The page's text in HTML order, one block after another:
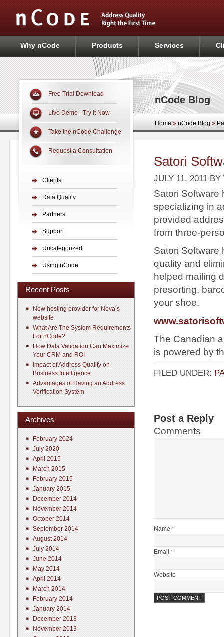
Why nCode Products Services
nCode Blog
Home » nCode Blog »
Satori
JULY 11, 2011 BY
Satori Software
specializing in
provided
from three-
Satori Software
quality and
helped mailing
presorting,
your shoe.
The Canadian
is powered by
FILED UNDER:
Post a Reply
Comments
Name *
Email *
Website
Free Trial Download
Live Demo - Try It Now
Take the nCode Challenge
Request a Consultation
Clients
Data Quality
Partners
Support
Uncategorized
Using nCode
Recent Posts
New hosting provider for Nova’s
website
What Are The System Requirements
For nCode?
How Data Validation Can Maximize
Your CRM and ROI
Impact of Address Quality on
Business Intelligence
Advantages of Having an Address
Verification System
Archives
February 2024
July 2020
April 2015
March 2015
February 2015
January 2015
December 2014
November 2014
October 2014
September 2014
August 2014
July 2014
June 2014
May 2014
April 2014
March 2014
February 2014
January 2014
December 2013
November 2013